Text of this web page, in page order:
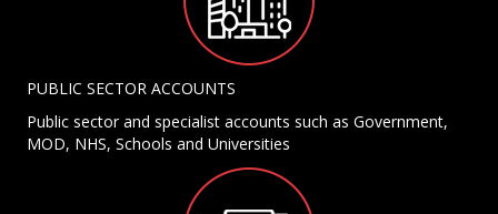
PUBLIC SECTOR ACCOUNTS
Public sector and specialist accounts such as Government,
MOD, NHS, Schools and Universities